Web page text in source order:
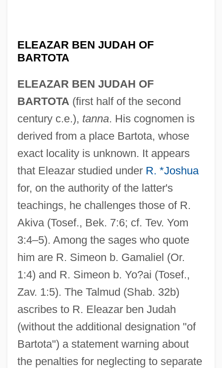
ELEAZAR BEN JUDAH OF
BARTOTA
ELEAZAR BEN JUDAH OF
BARTOTA (first half of the second
century c.e.), tanna. His cognomen is
derived from a place Bartota, whose
exact locality is unknown. It appears
that Eleazar studied under R. *Joshua
for, on the authority of the latter's
teachings, he challenges those of R.
Akiva (Tosef., Bek. 7:6; cf. Tev. Yom
3:4–5). Among the sages who quote
him are R. Simeon b. Gamaliel (Or.
1:4) and R. Simeon b. Yo?ai (Tosef.,
Zav. 1:5). The Talmud (Shab. 32b)
ascribes to R. Eleazar ben Judah
(without the additional designation "of
Bartota") a statement warning about
the penalties for neglecting to separate